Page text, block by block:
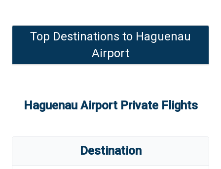
Top Destinations to Haguenau
Airport
Haguenau AirportPrivate Flights
Destination